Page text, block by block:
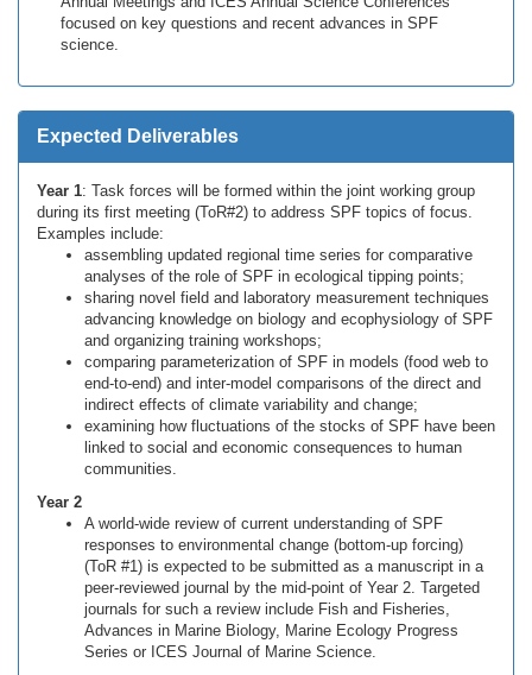
focused on key questions and recent advances in SPF
science.
Expected Deliverables
Year 1: Task forces will be formed within the joint working group
during its first meeting (ToR#2) to address SPF topics of focus.
Examples include:
assembling updated regional time series for comparative
analyses of the role of SPF in ecological tipping points;
sharing novel field and laboratory measurement techniques
advancing knowledge on biology and ecophysiology of SPF
and organizing training workshops;
comparing parameterization of SPF in models (food web to
end-to-end) and inter-model comparisons of the direct and
indirect effects of climate variability and change;
examining how fluctuations of the stocks of SPF have been
linked to social and economic consequences to human
communities.
Year 2
A world-wide review of current understanding of SPF
responses to environmental change (bottom-up forcing)
(ToR #1) is expected to be submitted as a manuscript in a
peer-reviewed journal by the mid-point of Year 2. Targeted
journals for such a review include Fish and Fisheries,
Advances in Marine Biology, Marine Ecology Progress
Series or ICES Journal of Marine Science.